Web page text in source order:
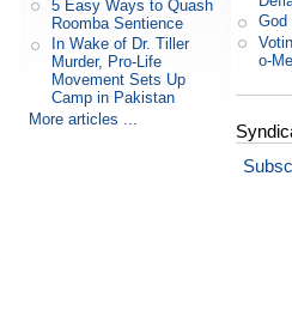
5 Easy Ways to Quash
Roomba Sentience
In Wake of Dr. Tiller
Murder, Pro-Life
Movement Sets Up
Camp in Pakistan
More articles ...
God
o-